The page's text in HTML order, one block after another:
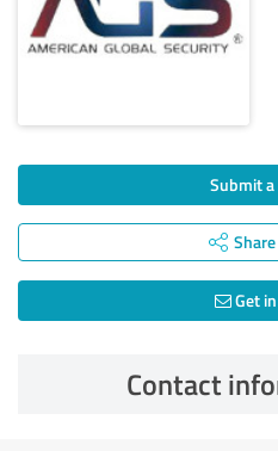
Submit
Get
Contact